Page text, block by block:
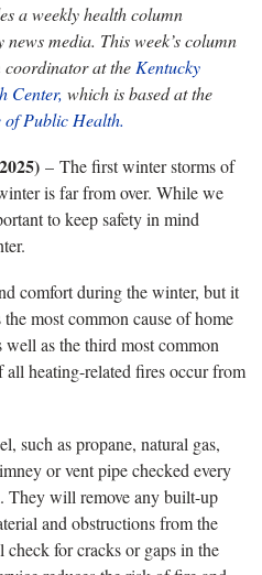
a weekly health column
media. This week’s column
at the Kentucky
Center, which is based at the
of Public Health.
– The first winter storms of
is far from over. While we
to keep safety in mind
comfort during the winter, but it
most common cause of home
as the third most common
heating-related fires occur from
such as propane, natural gas,
or vent pipe checked every
They will remove any built-up
and obstructions from the
for cracks or gaps in the